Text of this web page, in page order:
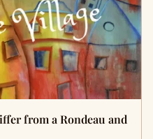
from a Rondeau and